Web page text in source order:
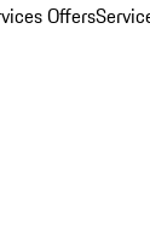
Offers